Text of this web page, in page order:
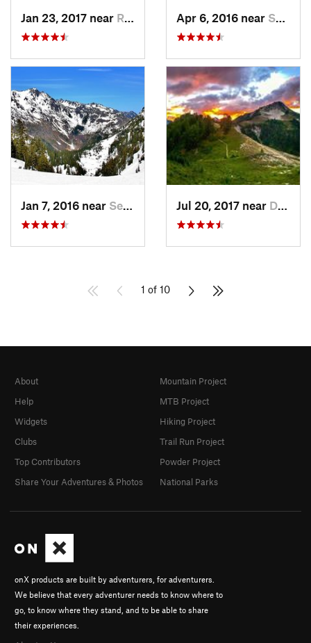
Jan 23, 2017 near Riverbend, WA Apr 6, 2016 near Seabeck, WA
Jan 7, 2016 near Seabeck, WA Jul 20, 2017 near Diablo, WA
1 of 10
onX products are built by adventurers, for adventurers.
We believe that every adventurer needs to know where to
go, to know where they stand, and to be able to share
their experiences.
About
Help
Widgets
Clubs
Top Contributors
Share Your Adventures & Photos
Mountain Project
MTB Project
Hiking Project
Trail Run Project
Powder Project
National Parks